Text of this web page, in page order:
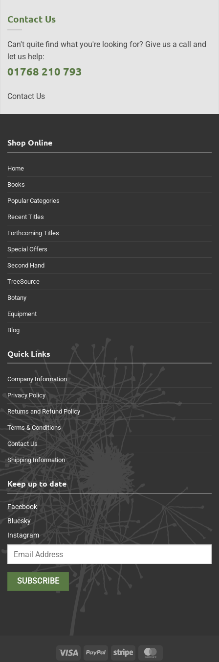
Contact Us
Can't quite find what you're looking for? Give us a call and
let us help:
01768 210 793
Contact Us
Shop Online
Home
Books
Popular Categories
Recent Titles
Forthcoming Titles
Special Offers
Second Hand
TreeSource
Botany
Equipment
Blog
Quick Links
Company Information
Privacy Policy
Returns and Refund Policy
Terms & Conditions
Contact Us
Shipping Information
Keep up to date
Facebook
Bluesky
Instagram
Visa PayPal Stripe